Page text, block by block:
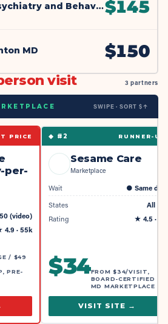
Lakeway Psychiatry and Behavioral Health$145
MD $150
visit 3 partners
SWIPE · SORT $↑
PRICE
per-
(video)
4.9 · 55k
/ $49
PRE-
◆ #2 RUNNER-UP
Sesame Care
Marketplace
Wait ● Same day
States
All 50
Rating
★ 4.5 · 4k
$34FROM $34/VISIT,
BOARD-CERTIFIED
MD MARKETPLACE
VISIT SITE →